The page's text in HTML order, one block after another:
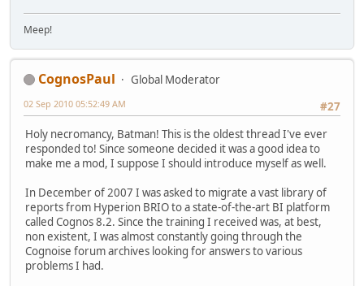
Meep!
CognosPaul
Global Moderator
#27
02 Sep 2010 05:52:49 AM
Holy necromancy, Batman! This is the oldest thread I've ever
responded to! Since someone decided it was a good idea to
make me a mod, I suppose I should introduce myself as well.
In December of 2007 I was asked to migrate a vast library of
reports from Hyperion BRIO to a state-of-the-art BI platform
called Cognos 8.2. Since the training I received was, at best,
non existent, I was almost constantly going through the
Cognoise forum archives looking for answers to various
problems I had.